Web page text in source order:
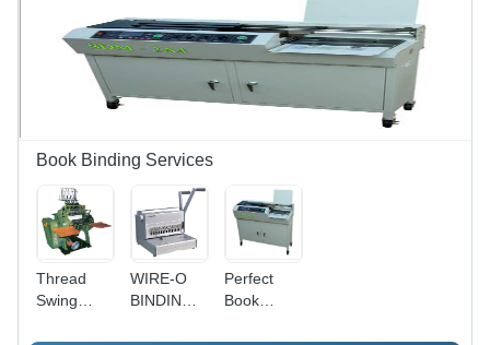
Book Binding Services
Thread
Swing
WIRE-O
BINDING
Perfect
Book